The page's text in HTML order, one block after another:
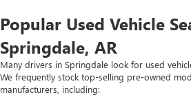
Popular Used Vehicle
Springdale, AR
Many drivers in Springdale look for used
We frequently stock top-selling pre-owned
manufacturers, including: